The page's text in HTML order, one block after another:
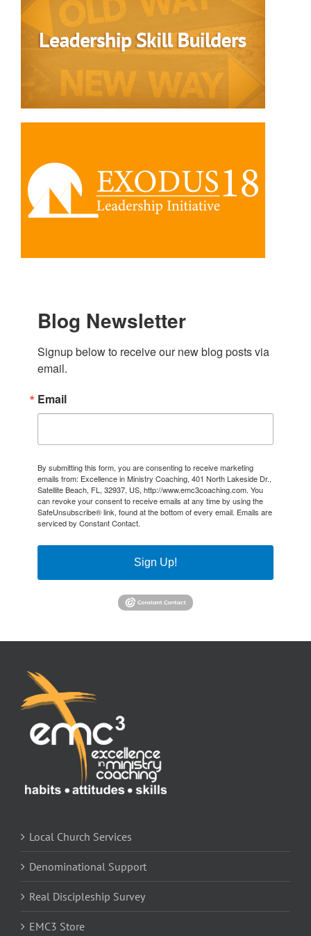
Blog Newsletter
Signup below to receive our new blog posts via
email.
Email
By submitting this form, you are consenting to receive marketing
emails from: Excellence in Ministry Coaching, 401 North Lakeside Dr.,
Satellite Beach, FL, 32937, US, http://www.emc3coaching.com. You
can revoke your consent to receive emails at any time by using the
SafeUnsubscribe® link, found at the bottom of every email. Emails are
serviced by Constant Contact.
Sign Up!
Local Church Services
Denominational Support
Real Discipleship Survey
EMC3 Store